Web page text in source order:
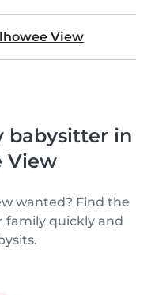
View
babysitter in
View
wanted? Find the
family quickly and